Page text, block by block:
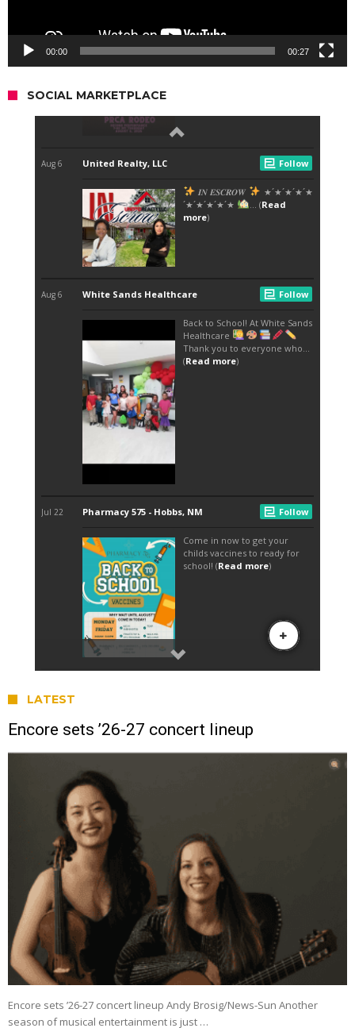
00:00 00:27
SOCIAL MARKETPLACE
LATEST
Encore sets ’26-27 concert lineup
Encore sets ’26-27 concert lineup Andy Brosig/News-Sun Another
season of musical entertainment is just …